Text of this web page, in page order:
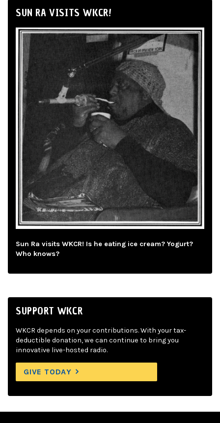
SUN RA VISITS WKCR!
Sun Ra visits WKCR! Is he eating ice cream? Yogurt?
Who knows?
SUPPORT WKCR
WKCR depends on your contributions. With your tax-
deductible donation, we can continue to bring you
innovative live-hosted radio.
GIVE TODAY